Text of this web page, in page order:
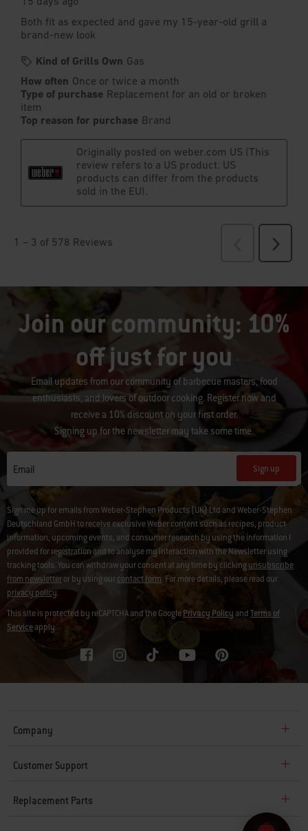
Join our community: 10%
off just for you
Email updates from our community of barbecue masters, food
enthusiasts, and lovers of outdoor cooking. Register now and
receive a 10% discount on your first order.
Signing up for the newsletter may take some time.
Email Sign up
Sign me up for emails from Weber-Stephen Products (UK) Ltd and Weber-Stephen
Deutschland GmbH to receive exclusive Weber content such as recipes, product
information, upcoming events, and consumer research by using the information I
provided for registration and to analyse my interaction with the Newsletter using
tracking tools. You can withdraw your consent at any time by clickingunsubscribe
from newsletteror by using ourcontact form. For more details, please read our
privacy policy.
This site is protected by reCAPTCHA and the GooglePrivacy PolicyandTerms of
Serviceapply.
Company
Customer Support
Replacement Parts